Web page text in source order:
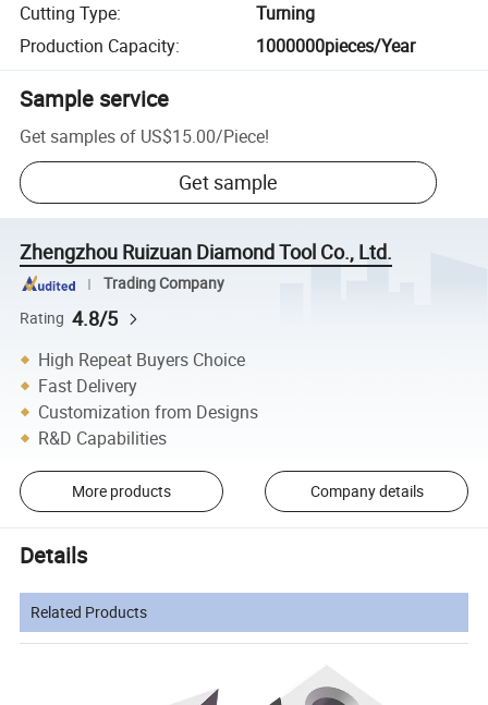
Cutting Type:
Turning
Production Capacity: 1000000pieces/Year
Sample service
Get samples of US$15.00/Piece!
Get sample
Zhengzhou Ruizuan Diamond Tool Co., Ltd.
Trading Company
Rating 4.8/5
High Repeat Buyers Choice
Fast Delivery
Customization from Designs
R&D Capabilities
More products Company details
Details
Related Products